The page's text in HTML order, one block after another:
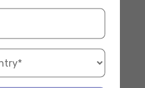
feel more at ease in